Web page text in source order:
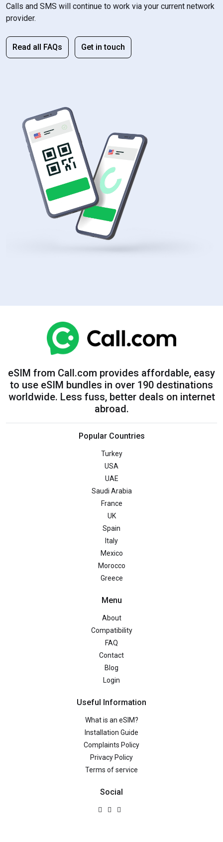
Calls and SMS will continue to work via your current network
provider.
Read all FAQs Get in touch
eSIM from Call.com provides affordable, easy
to use eSIM bundles in over 190 destinations
worldwide. Less fuss, better deals on internet
abroad.
Popular Countries
Turkey
USA
UAE
Saudi Arabia
France
UK
Spain
Italy
Mexico
Morocco
Greece
Menu
About
Compatibility
FAQ
Contact
Blog
Login
Useful Information
What is an eSIM?
Installation Guide
Complaints Policy
Privacy Policy
Terms of service
Social